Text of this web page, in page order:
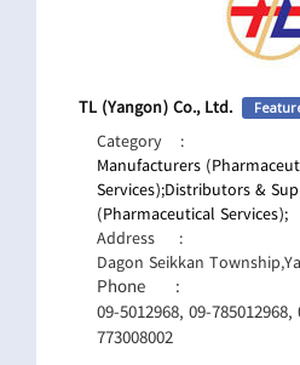
TL (Yangon) Co., Ltd.
Category
:
Manufacturers
Services);Distributors &
(Pharmaceutical Services);
Address
:
Dagon Seikkan
Phone
:
09-5012968, 09-
773008002